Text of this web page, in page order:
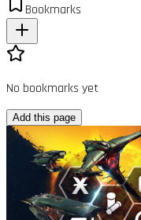
Bookmarks
No bookmarks yet
Add this page